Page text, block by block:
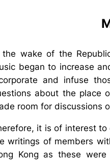
the wake of the
began to increase
and infuse
about the place
room for discussions
it is of interest
writings of members
Kong as these